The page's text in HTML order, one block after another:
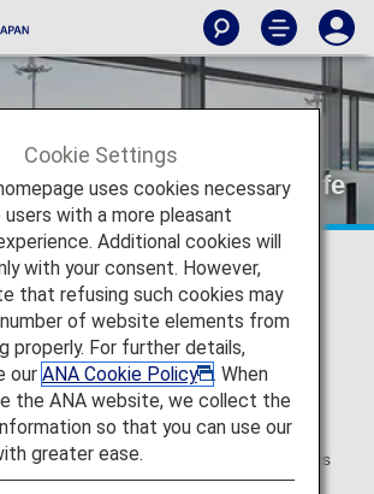
Attaining Premium
Who Often Use Life
all 3 of the following conditions during
will attain Premium Member Service
April of the following fiscal year: (1)
Points earned through flights, (2)
Solution Services used, and (3) The
and ANA Pay payments.
Services is a general term for the various
people use in their daily lives and
Cookie Settings
uses cookies necessary
with a more pleasant
Additional cookies will
with your consent. However,
that refusing such cookies may
of website elements from
properly. For further details,
our ANA Cookie Policy
. When
the ANA website, we collect the
so that you can use our
greater ease.